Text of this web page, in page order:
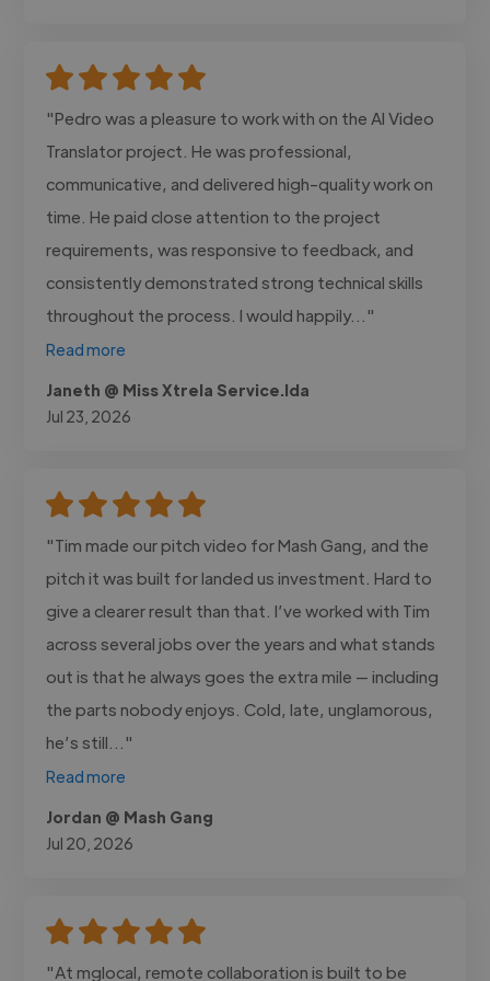
"Pedro was a pleasure to work with on the AI Video
Translator project. He was professional,
communicative, and delivered high-quality work on
time. He paid close attention to the project
requirements, was responsive to feedback, and
consistently demonstrated strong technical skills
throughout the process. I would happily..."
Read more
Janeth @ Miss Xtrela Service.lda
Jul 23, 2026
"Tim made our pitch video for Mash Gang, and the
pitch it was built for landed us investment. Hard to
give a clearer result than that. I’ve worked with Tim
across several jobs over the years and what stands
out is that he always goes the extra mile — including
the parts nobody enjoys. Cold, late, unglamorous,
he’s still..."
Read more
Jordan @ Mash Gang
Jul 20, 2026
"At mglocal, remote collaboration is built to be